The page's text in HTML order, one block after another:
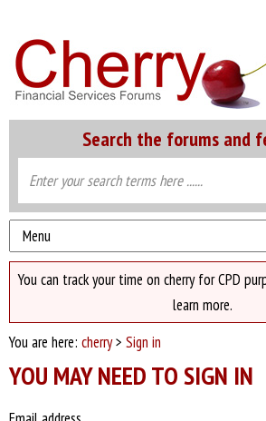
Search the forums and
You can track your time on cherry for CPD
learn more.
You are here: cherry> Sign in
YOU MAY NEED TO SIGN IN